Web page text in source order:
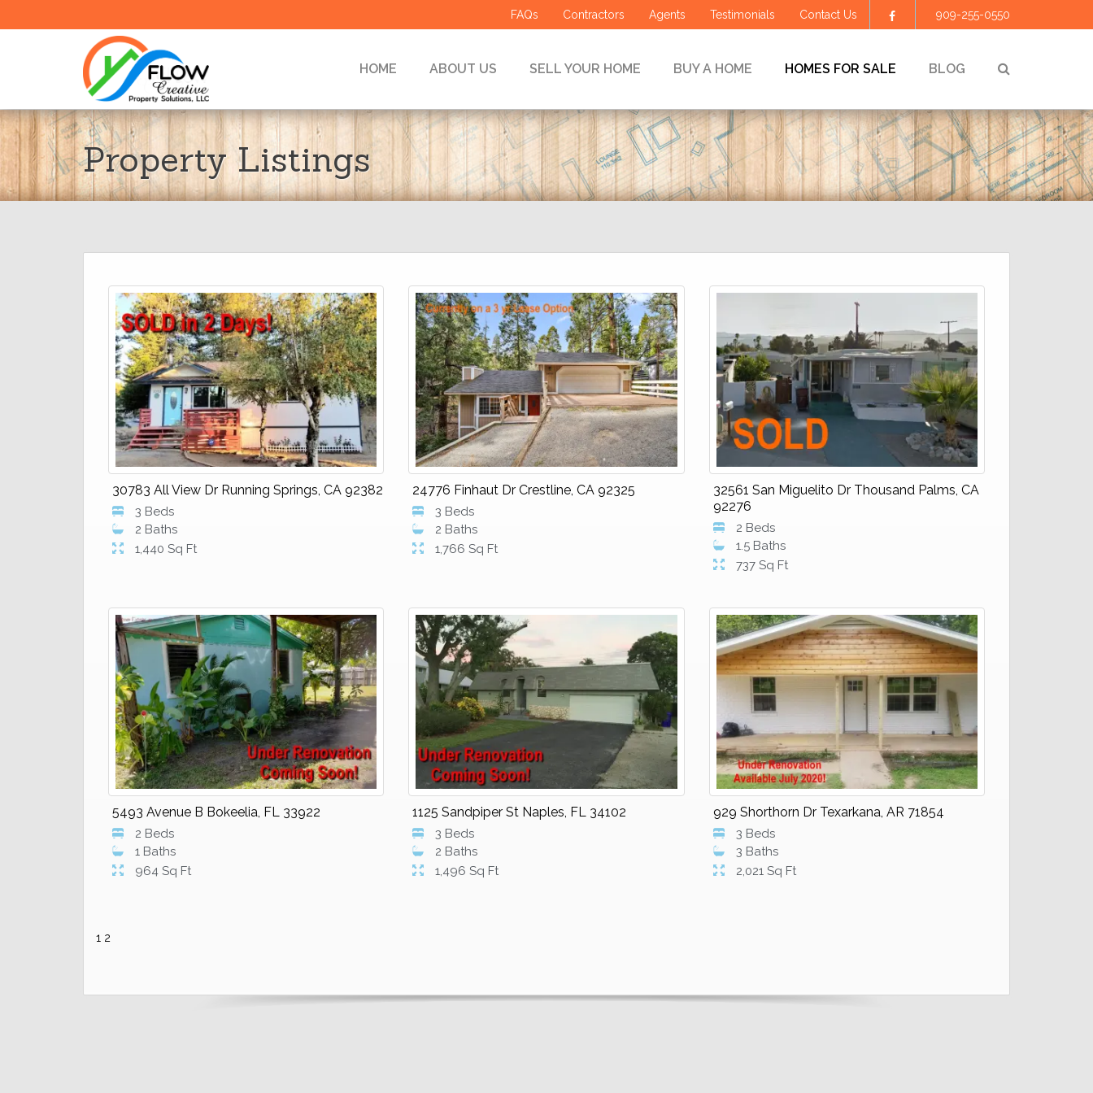
FAQs Contractors Agents Testimonials Contact Us Facebook909-255-0550
HOME ABOUT US SELL YOUR HOME BUY A HOME HOMES FOR SALE BLOG SEARCH
Property Listings
30783 All View Dr Running Springs, CA 92382
3 Beds
2 Baths
1,440 Sq Ft
24776 Finhaut Dr Crestline, CA 92325
3 Beds
2 Baths
1,766 Sq Ft
32561 San Miguelito Dr Thousand Palms, CA
92276
2 Beds
1.5 Baths
737 Sq Ft
5493 Avenue B Bokeelia, FL 33922
2 Beds
1 Baths
964 Sq Ft
1125 Sandpiper St Naples, FL 34102
3 Beds
2 Baths
1,496 Sq Ft
929 Shorthorn Dr Texarkana, AR 71854
3 Beds
3 Baths
2,021 Sq Ft
1 2